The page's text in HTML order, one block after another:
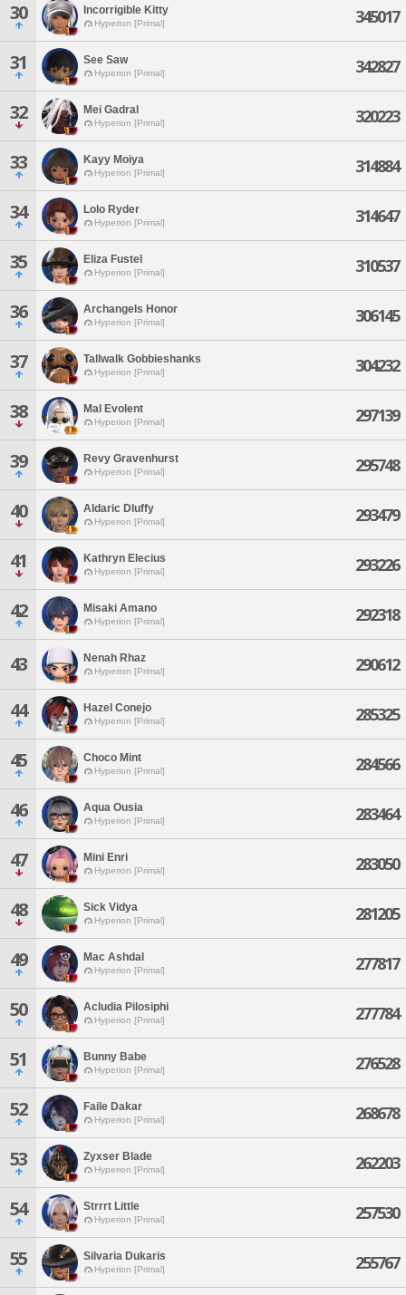
30 Incorrigible Kitty
Hyperion [Primal] 345017
31 See Saw
Hyperion [Primal] 342827
32 Mei Gadral
Hyperion [Primal] 320223
33 Kayy Moiya
Hyperion [Primal] 314884
34 Lolo Ryder
Hyperion [Primal] 314647
35 Eliza Fustel
Hyperion [Primal] 310537
36 Archangels Honor
Hyperion [Primal] 306145
37 Tallwalk Gobbieshanks
Hyperion [Primal] 304232
38 Mal Evolent
Hyperion [Primal] 297139
39 Revy Gravenhurst
Hyperion [Primal] 295748
40 Aldaric Dluffy
Hyperion [Primal] 293479
41 Kathryn Elecius
Hyperion [Primal] 293226
42 Misaki Amano
Hyperion [Primal] 292318
43 Nenah Rhaz
Hyperion [Primal] 290612
44 Hazel Conejo
Hyperion [Primal] 285325
45 Choco Mint
Hyperion [Primal] 284566
46 Aqua Ousia
Hyperion [Primal] 283464
47 Mini Enri
Hyperion [Primal] 283050
48 Sick Vidya
Hyperion [Primal] 281205
49 Mac Ashdal
Hyperion [Primal] 277817
50 Acludia Pilosiphi
Hyperion [Primal] 277784
51 Bunny Babe
Hyperion [Primal] 276528
52 Faile Dakar
Hyperion [Primal] 268678
53 Zyxser Blade
Hyperion [Primal] 262203
54 Strrrt Little
Hyperion [Primal] 257530
55 Silvaria Dukaris
Hyperion [Primal] 255767